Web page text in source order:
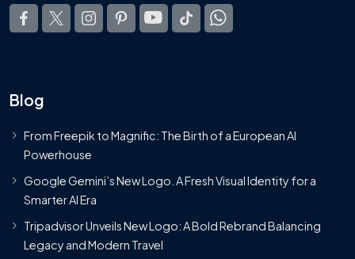
Blog
From Freepik to Magnific: The Birth of a European AI
Powerhouse
Google Gemini’s New Logo. A Fresh Visual Identity for a
Smarter AI Era
Tripadvisor Unveils New Logo: A Bold Rebrand Balancing
Legacy and Modern Travel